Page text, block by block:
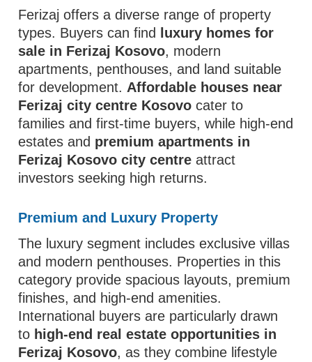
Ferizaj offers a diverse range of property
types. Buyers can find
luxury homes for
sale in Ferizaj Kosovo, modern
apartments, penthouses, and land suitable
for development. Affordable houses near
Ferizaj city centre Kosovo cater to
families and first-time buyers, while high-end
estates and premium apartments in
Ferizaj Kosovo city centre attract
investors seeking high returns.
Premium and Luxury Property
The luxury segment includes exclusive villas
and modern penthouses. Properties in this
category provide spacious layouts, premium
finishes, and high-end amenities.
International buyers are particularly drawn
to high-end real estate opportunities in
Ferizaj Kosovo, as they combine lifestyle